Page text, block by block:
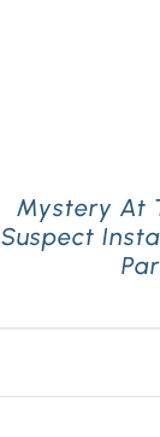
Mystery At
Suspect